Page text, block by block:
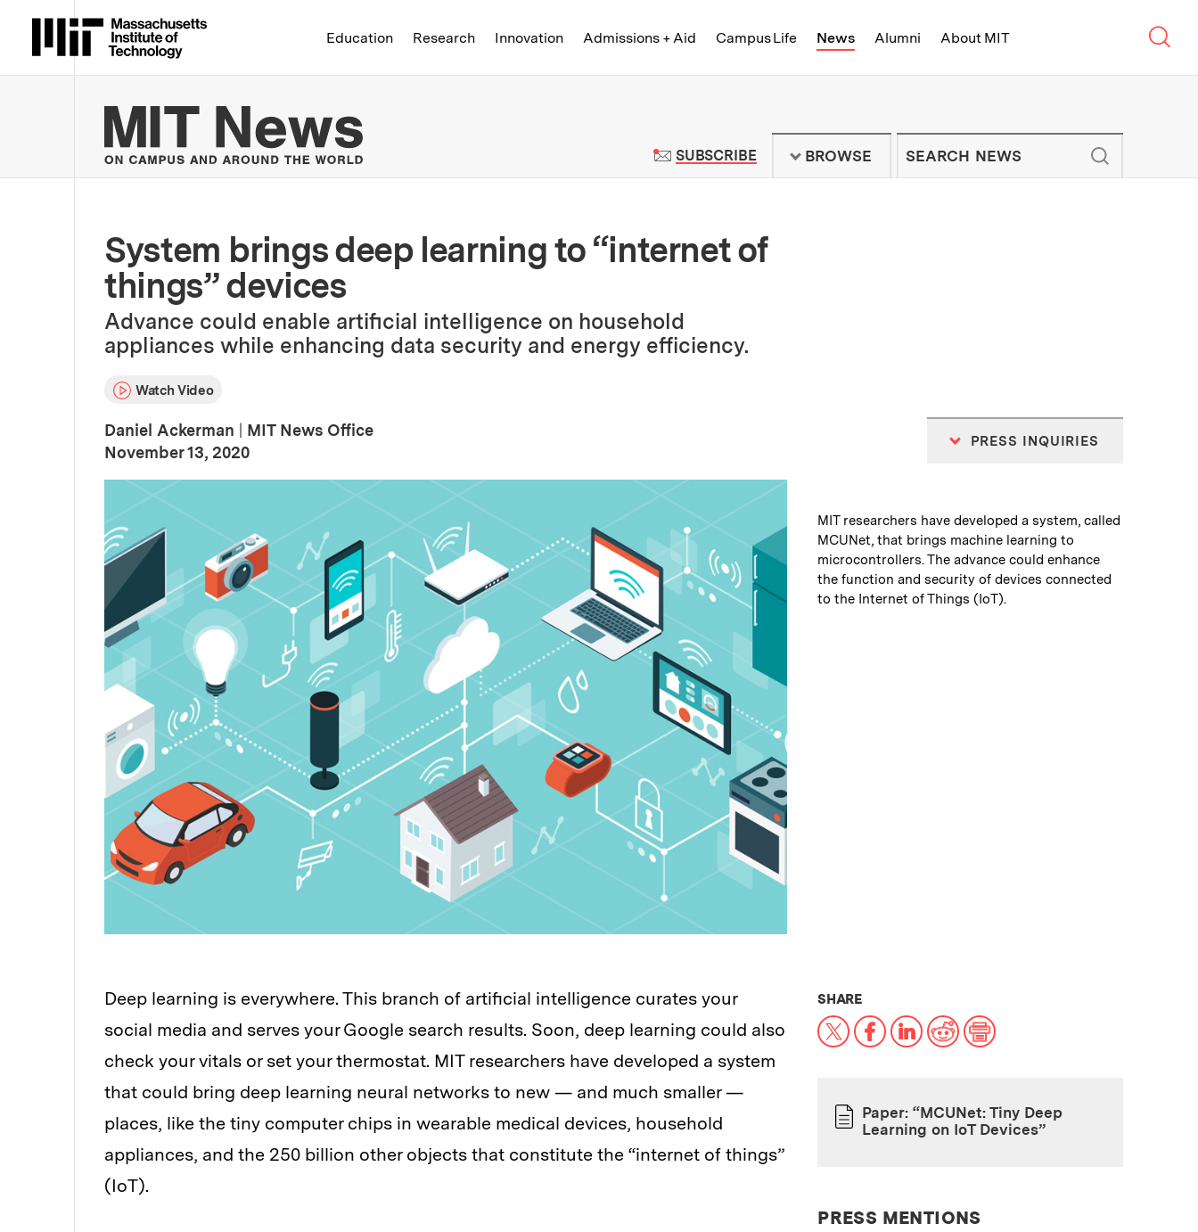
Massachusetts Institute of Technology
Education Research Innovation Admissions + Aid Campus Life News Alumni About MIT
MIT News | Massachusetts Institute of Technology - On Campus and
SUBSCRIBETO MIT NEWS NEWSLETTER
BROWSE
System brings deep learning to “internet of
things” devices
Advance could enable artificial intelligence on household
appliances while enhancing data security and energy efficiency.
Watch Video
Daniel Ackerman
MIT News Office
Publication Date:
November 13, 2020
PRESS INQUIRIES
Caption:
MIT researchers have developed a system, called
MCUNet, that brings machine learning to
microcontrollers. The advance could enhance
the function and security of devices connected
to the Internet of Things (IoT).
Deep learning is everywhere. This branch of artificial intelligence curates your
social media and serves your Google search results. Soon, deep learning could also
check your vitals or set your thermostat. MIT researchers have developed a system
that could bring deep learning neural networks to new — and much smaller —
places, like the tiny computer chips in wearable medical devices, household
appliances, and the 250 billion other objects that constitute the “internet of things”
(IoT).
SHARETHIS NEWS ARTICLE ON:
X Facebook
LinkedIn
RedditPrint
PAPER
Paper: “MCUNet: Tiny Deep
Learning on IoT Devices”
PRESS MENTIONS